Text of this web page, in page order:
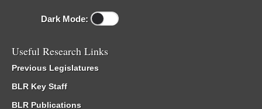
Dark Mode:
Useful Research Links
Previous Legislatures
BLR Key Staff
BLR Publications